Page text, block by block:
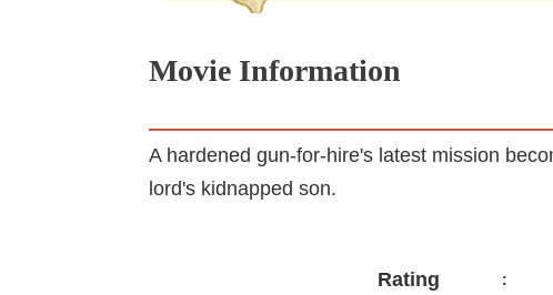
Movie Information
A hardened gun-for-hire's latest mission
lord's kidnapped son.
Rating :